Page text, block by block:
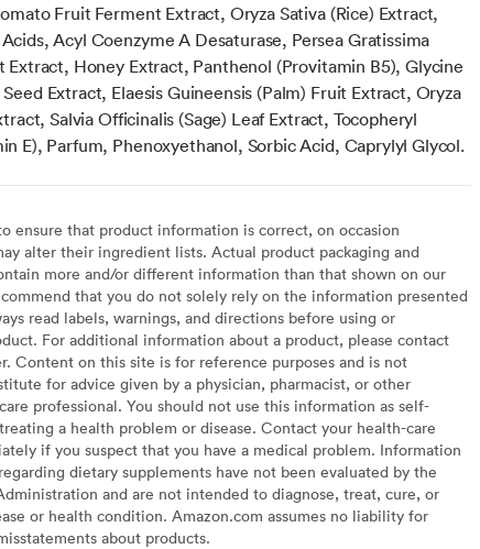
Fruit Ferment Extract, Oryza Sativa (Rice) Extract,
Acyl Coenzyme A Desaturase, Persea Gratissima
Extract, Honey Extract, Panthenol (Provitamin B5), Glycine
Seed Extract, Elaesis Guineensis (Palm) Fruit Extract, Oryza
Salvia Officinalis (Sage) Leaf Extract, Tocopheryl
E), Parfum, Phenoxyethanol, Sorbic Acid, Caprylyl Glycol.
ensure that product information is correct, on occasion
alter their ingredient lists. Actual product packaging and
more and/or different information than that shown on our
that you do not solely rely on the information presented
read labels, warnings, and directions before using or
For additional information about a product, please contact
Content on this site is for reference purposes and is not
for advice given by a physician, pharmacist, or other
professional. You should not use this information as self-
a health problem or disease. Contact your health-care
if you suspect that you have a medical problem. Information
dietary supplements have not been evaluated by the
and are not intended to diagnose, treat, cure, or
or health condition. Amazon.com assumes no liability for
about products.